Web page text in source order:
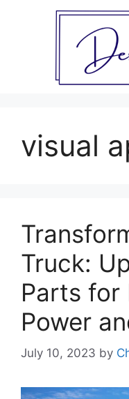
visual
Truck:
Parts for
Power
July 10, 2023 by